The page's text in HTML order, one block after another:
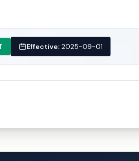
Effective: 2025-09-01